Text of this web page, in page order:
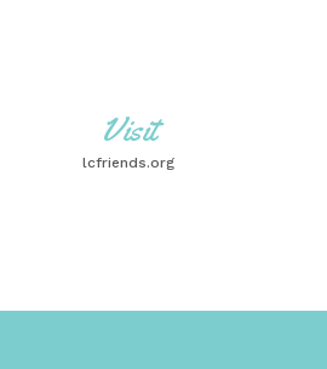
Visit
lcfriends.org